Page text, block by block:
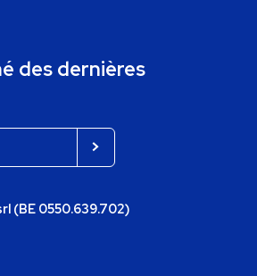
des dernières
(BE 0550.639.702)